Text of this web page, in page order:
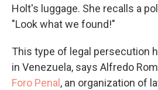
Holt's luggage. She recalls a
"Look what we found!"
This type of legal persecution
in Venezuela, says Alfredo
Foro Penal , an organization of